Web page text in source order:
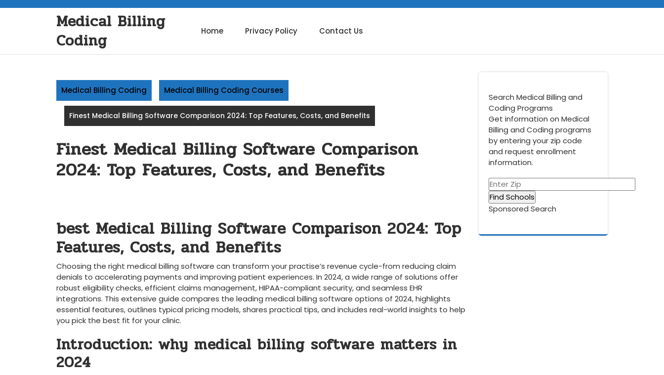
Medical Billing
Coding
Home Privacy Policy Contact Us
Medical Billing Coding Medical Billing Coding Courses
Finest Medical Billing Software Comparison 2024: Top Features, Costs, and Benefits
Finest Medical Billing Software Comparison
2024: Top Features, Costs, and Benefits
best Medical Billing Software Comparison 2024: Top​
Features, Costs, and ⁤Benefits
Choosing ​the right medical billing ‍software ‍can ‍transform your practise’s revenue cycle-from reducing claim
denials⁣ to accelerating payments⁢ and improving patient⁤ experiences.⁢ In ‍2024, a⁤ wide range of solutions⁢ offer
robust eligibility checks, efficient claims management, HIPAA-compliant security, and seamless EHR
‍integrations. This extensive guide compares the leading⁣ medical billing software options of 2024, highlights
essential ‌features, outlines typical pricing models, shares practical ⁤tips, and includes real-world​ insights⁢ to⁣ help
you pick the best fit‍ for your clinic.
Introduction: why medical billing‌ software matters in
‌2024
Search Medical Billing and
Coding Programs
Get information on Medical
Billing and Coding programs
by entering your zip code
and request enrollment
information.
Sponsored Search